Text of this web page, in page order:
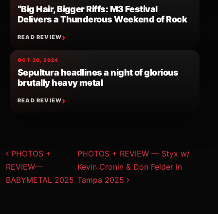
“Big Hair, Bigger Riffs: M3 Festival
Delivers a Thunderous Weekend of Rock
READ REVIEW
OCT 20, 2024
Sepultura headlines a night of glorious
brutally heavy metal
READ REVIEW
Post navigation
PHOTOS +
REVIEW—
BABYMETAL 2025
PHOTOS + REVIEW — Styx w/
Kevin Cronin & Don Felder in
Tampa 2025